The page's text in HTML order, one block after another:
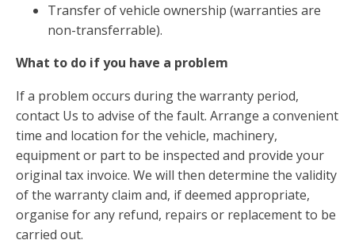
Transfer of vehicle ownership (warranties are
non-transferrable).
What to do if you have a problem
If a problem occurs during the warranty period,
contact Us to advise of the fault. Arrange a convenient
time and location for the vehicle, machinery,
equipment or part to be inspected and provide your
original tax invoice. We will then determine the validity
of the warranty claim and, if deemed appropriate,
organise for any refund, repairs or replacement to be
carried out.